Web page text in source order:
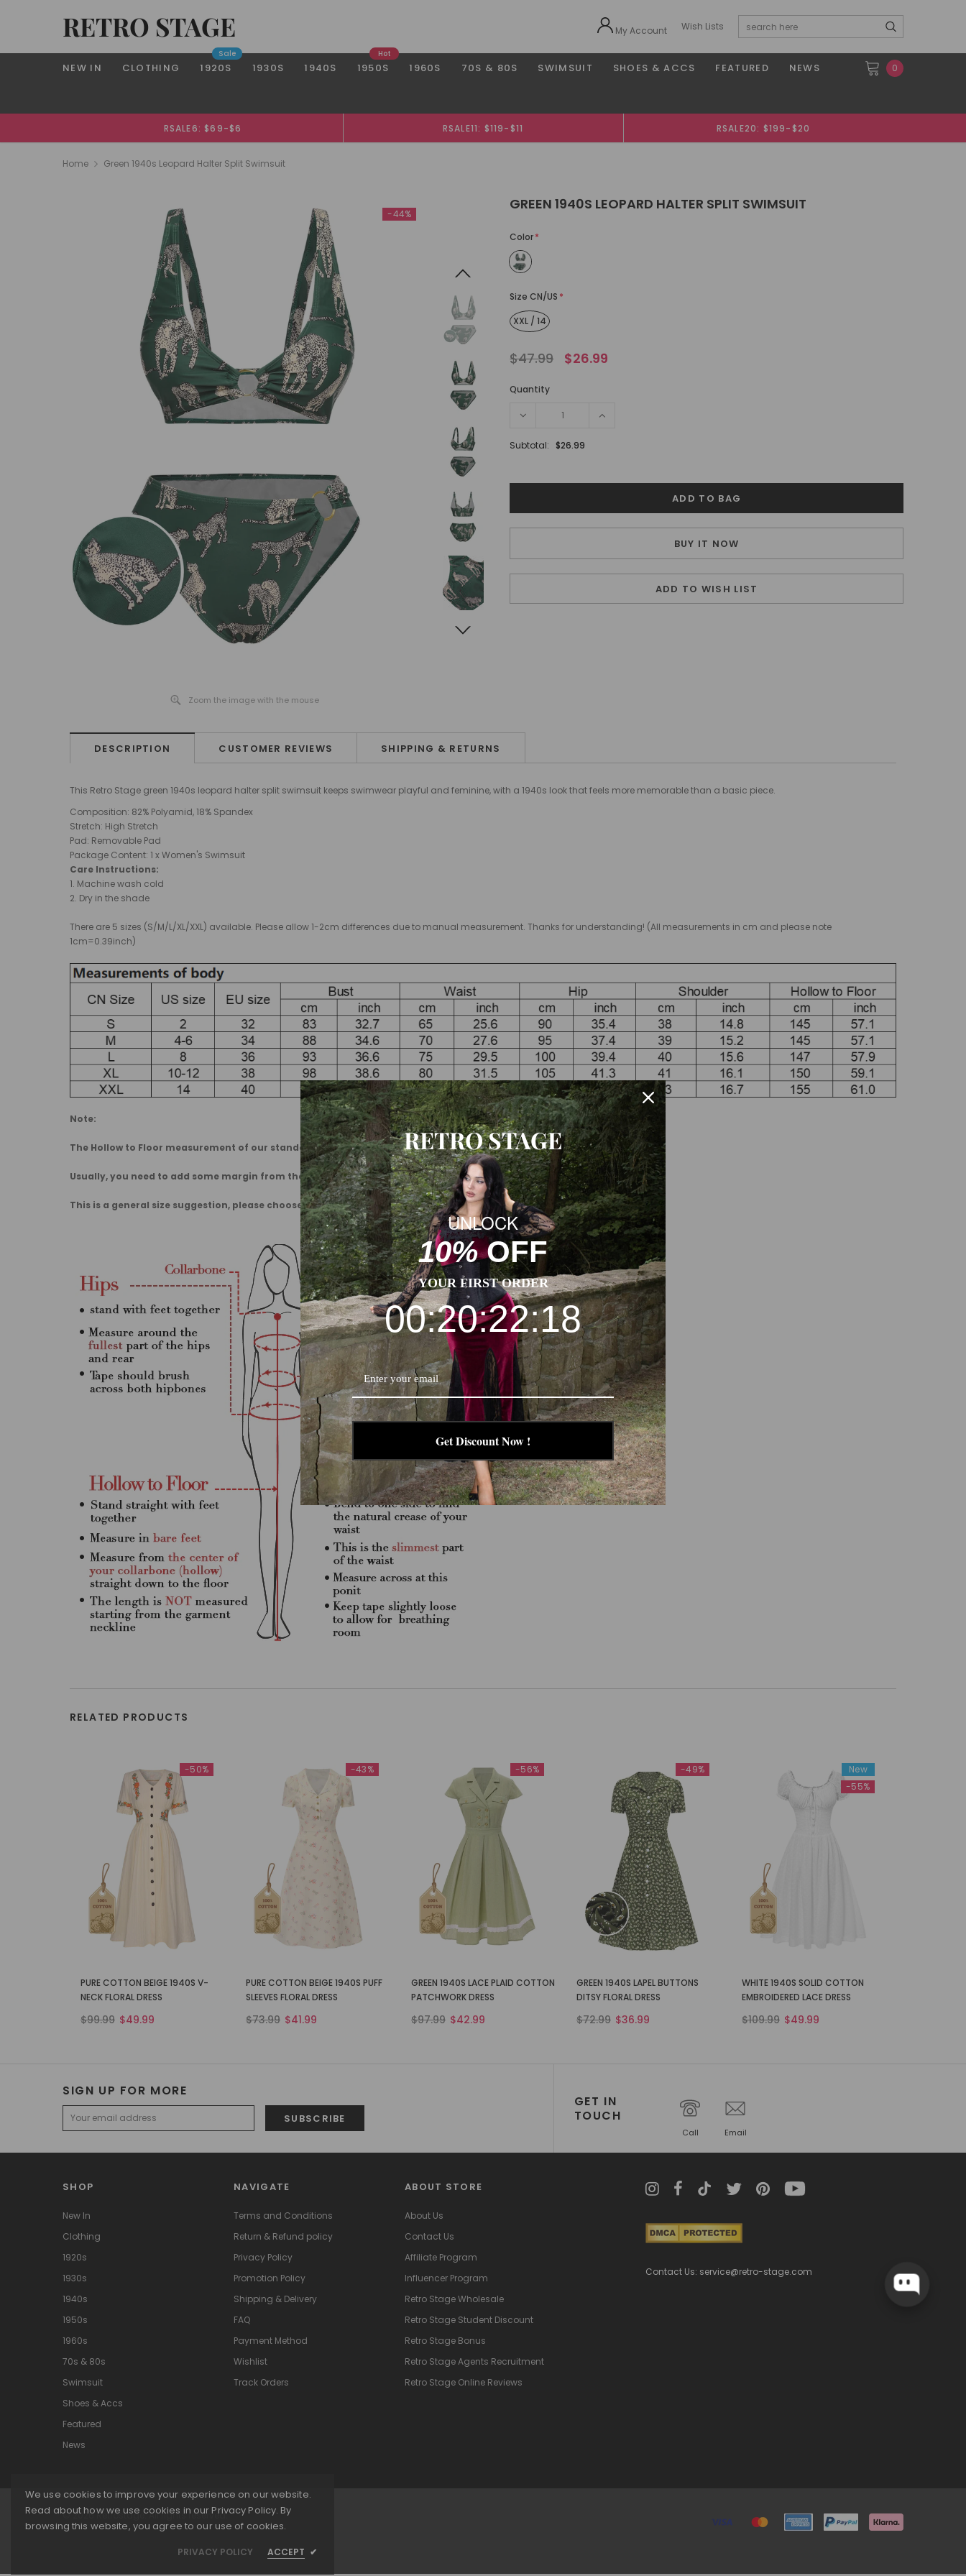
RETRO STAGE My Account Wish Lists
NEW IN CLOTHING 1920S
Sale
1930S 1940S 1950S
Hot
1960S 70S & 80S SWIMSUIT SHOES & ACCS FEATURED NEWS 0
RSALE6: $69-$6 RSALE11: $119-$11 RSALE20: $199-$20
Home Green 1940s Leopard Halter Split Swimsuit
-44%
Zoom the image with the mouse
GREEN 1940S LEOPARD HALTER SPLIT SWIMSUIT
Color*
Size CN/US *
XXL / 14
$47.99 $26.99
Quantity
Subtotal: $26.99
BUY IT NOW
ADD TO WISH LIST
DESCRIPTION CUSTOMER REVIEWS SHIPPING & RETURNS
This Retro Stage green 1940s leopard halter split swimsuit keeps swimwear playful and feminine, with a 1940s look that feels more memorable than a basic piece.
Composition: 82% Polyamid, 18% Spandex
Stretch: High Stretch
Pad: Removable Pad
Package Content: 1 x Women's Swimsuit
Care Instructions:
1. Machine wash cold
2. Dry in the shade
There are 5 sizes (S/M/L/XL/XXL) available. Please allow 1-2cm differences due to manual measurement. Thanks for understanding! (All measurements in cm and please note
1cm=0.39inch)
Note:
The Hollow to Floor measurement of our standard dresses already includes 2 inches(ca.5 cm) extra to fit high heels.
Usually, you need to add some margin from the garment measurement to the body measurement.
This is a general size suggestion, please choose the size according to the size chart of each product.
RELATED PRODUCTS
-50%
PURE COTTON BEIGE 1940S V-
NECK FLORAL DRESS
$99.99 $49.99
-43%
PURE COTTON BEIGE 1940S PUFF
SLEEVES FLORAL DRESS
$73.99 $41.99
-56%
GREEN 1940S LACE PLAID COTTON
PATCHWORK DRESS
$97.99 $42.99
-49%
GREEN 1940S LAPEL BUTTONS
DITSY FLORAL DRESS
$72.99 $36.99
New
-55%
WHITE 1940S SOLID COTTON
EMBROIDERED LACE DRESS
$109.99 $49.99
We use cookies to improve your experience on our website.
Read about how we use cookies in our Privacy Policy. By
browsing this website, you agree to our use of cookies.
PRIVACY POLICY ACCEPT ✔
SIGN UP FOR MORE
GET IN
TOUCH
Call Email
SHOP
New In
Clothing
1920s
1930s
1940s
1950s
1960s
70s & 80s
Swimsuit
Shoes & Accs
Featured
News
NAVIGATE
Terms and Conditions
Return & Refund policy
Privacy Policy
Promotion Policy
Shipping & Delivery
FAQ
Payment Method
Wishlist
Track Orders
ABOUT STORE
About Us
Contact Us
Affiliate Program
Influencer Program
Retro Stage Wholesale
Retro Stage Student Discount
Retro Stage Bonus
Retro Stage Agents Recruitment
Retro Stage Online Reviews
Contact Us: service@retro-stage.com
© 2026 Retrostage. All rights reserved.
RETRO STAGE
UNLOCK
10%OFF
YOUR FIRST ORDER
00:20:22:17
Get Discount Now !